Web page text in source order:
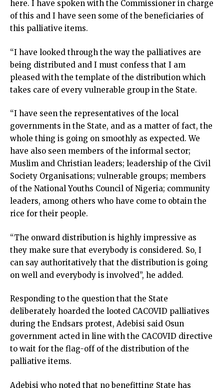
here. I have spoken with the Commissioner in charge
of this and I have seen some of the beneficiaries of
this palliative items.
“I have looked through the way the palliatives are
being distributed and I must confess that I am
pleased with the template of the distribution which
takes care of every vulnerable group in the State.
“I have seen the representatives of the local
governments in the State, and as a matter of fact, the
whole thing is going on smoothly as expected. We
have also seen members of the informal sector;
Muslim and Christian leaders; leadership of the Civil
Society Organisations; vulnerable groups; members
of the National Youths Council of Nigeria; community
leaders, among others who have come to obtain the
rice for their people.
“The onward distribution is highly impressive as
they make sure that everybody is considered. So, I
can say authoritatively that the distribution is going
on well and everybody is involved”, he added.
Responding to the question that the State
deliberately hoarded the looted CACOVID palliatives
during the Endsars protest, Adebisi said Osun
government acted in line with the CACOVID directive
to wait for the flag-off of the distribution of the
palliative items.
Adebisi who noted that no benefitting State has